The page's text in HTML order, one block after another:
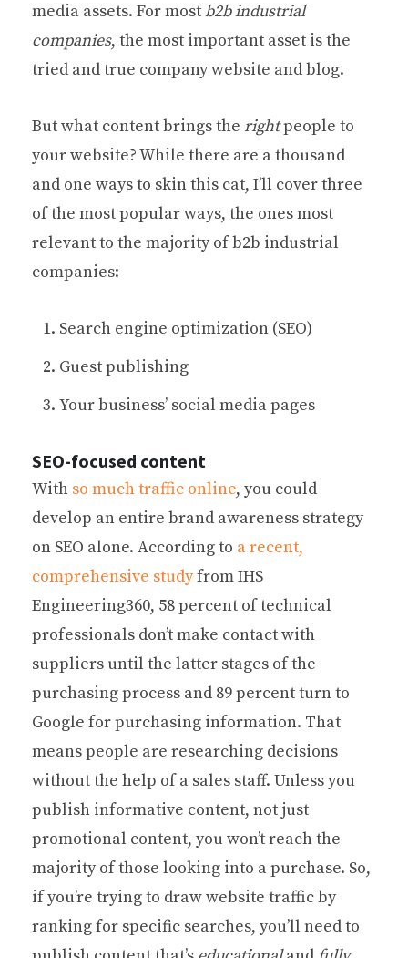
media assets. For mostb2b industrial
companies, the most important asset is the
tried and true company website and blog.
But what content brings the rightpeople to
your website? While there are a thousand
and one ways to skin this cat, I’ll cover three
of the most popular ways, the ones most
relevant to the majority of b2b industrial
companies:
Search engine optimization (SEO)
Guest publishing
Your business’ social media pages
SEO-focused content
With so much traffic online, you could
develop an entire brand awareness strategy
on SEO alone. According to a recent,
comprehensive studyfrom IHS
Engineering360, 58 percent of technical
professionals don’t make contact with
suppliers until the latter stages of the
purchasing process and 89 percent turn to
Google for purchasing information. That
means people are researching decisions
without the help of a sales staff. Unless you
publish informative content, not just
promotional content, you won’t reach the
majority of those looking into a purchase. So,
if you’re trying to draw website traffic by
ranking for specific searches, you’ll need to